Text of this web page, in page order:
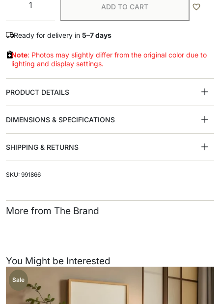
ADD TO CART
Ready for delivery in 5–7 days
Note: Photos may slightly differ from the original color due to
lighting and display settings.
PRODUCT DETAILS
DIMENSIONS & SPECIFICATIONS
SHIPPING & RETURNS
SKU: 991866
More from The Brand
You Might be Interested
Sale